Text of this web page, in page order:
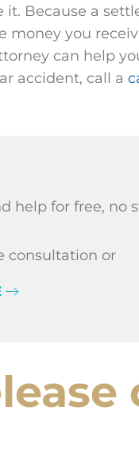
it. Because a
you
can help
accident, call a
help for free, no
consultation or